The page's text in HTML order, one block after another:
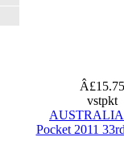
vstpkt
Pocket 2011